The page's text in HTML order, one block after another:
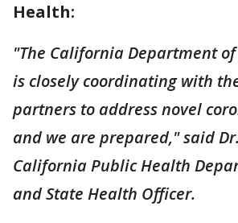
Health:
"The California Department
is closely coordinating with
partners to address novel
and we are prepared," said
California Public Health
and State Health Officer.